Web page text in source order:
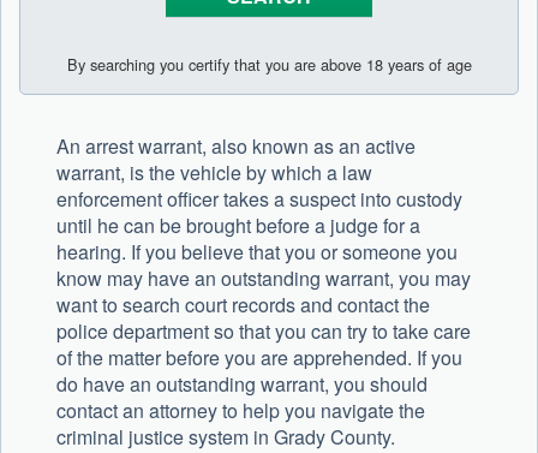
By searching you certify that you are above 18 years of age
An arrest warrant, also known as an active
warrant, is the vehicle by which a law
enforcement officer takes a suspect into custody
until he can be brought before a judge for a
hearing. If you believe that you or someone you
know may have an outstanding warrant, you may
want to search court records and contact the
police department so that you can try to take care
of the matter before you are apprehended. If you
do have an outstanding warrant, you should
contact an attorney to help you navigate the
criminal justice system in Grady County.